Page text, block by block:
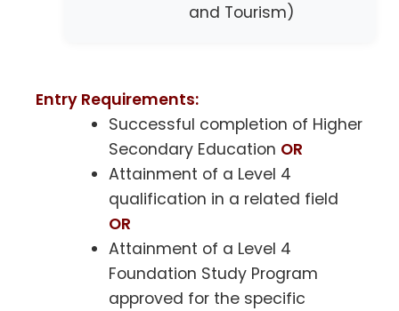
and Tourism)
Entry Requirements:
Successful completion of Higher
Secondary Education OR
Attainment of a Level 4
qualification in a related field
OR
Attainment of a Level 4
Foundation Study Program
approved for the specific